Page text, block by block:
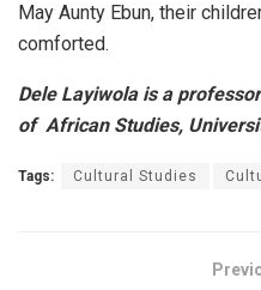
May Aunty Ebun, their
comforted.
Dele Layiwola is a
of African Studies,
Tags: Cultural Studies